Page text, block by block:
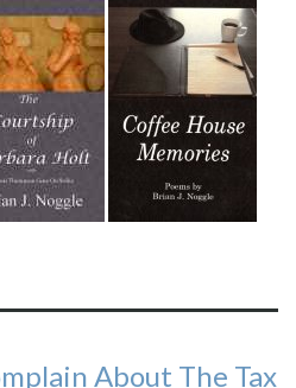
About The Tax